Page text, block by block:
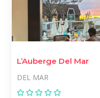
L’Auberge Del Mar
DEL MAR